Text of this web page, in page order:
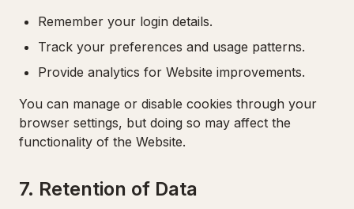
Remember your login details.
Track your preferences and usage patterns.
Provide analytics for Website improvements.
You can manage or disable cookies through your
browser settings, but doing so may affect the
functionality of the Website.
7. Retention of Data